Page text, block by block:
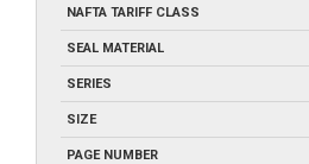
NAFTA TARIFF CLASS
SEAL MATERIAL
SERIES
SIZE
PAGE NUMBER